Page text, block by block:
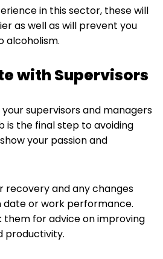
in this sector, these will
as well as will prevent you
alcoholism.
with Supervisors
supervisors and managers
is the final step to avoiding
your passion and
recovery and any changes
or work performance.
them for advice on improving
productivity.